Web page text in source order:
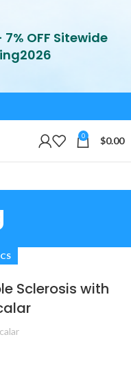
0 $0.00
Sclerosis with
OFF Sitewide